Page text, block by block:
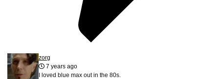
zorg
7 years ago
I loved blue max out in the 80s.